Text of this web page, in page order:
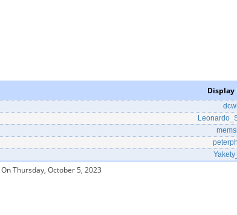
Display
On Thursday, October 5, 2023